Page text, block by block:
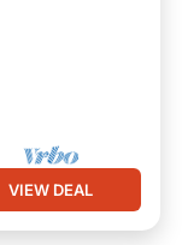
VIEW DEAL